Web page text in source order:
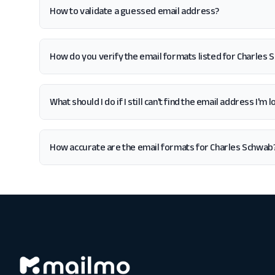
How to validate a guessed email address?
How do you verify the email formats listed for Charles
What should I do if I still can't find the email address I'm
How accurate are the email formats for Charles